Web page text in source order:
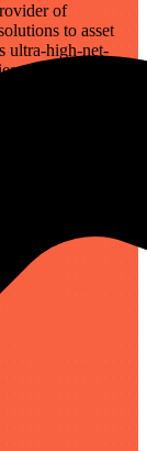
of
to asset
ultra-high-net-
across the